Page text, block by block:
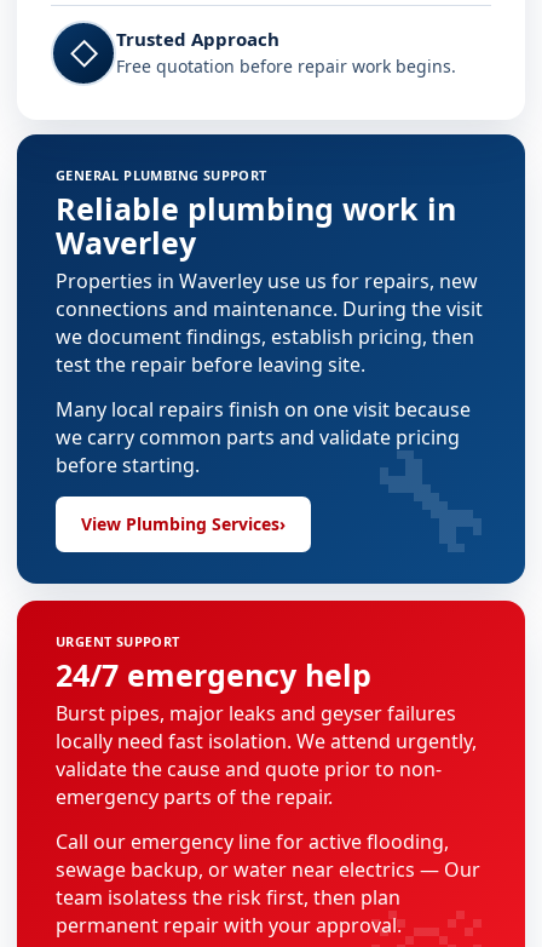
◇ Trusted Approach
Free quotation before repair work begins.
GENERAL PLUMBING SUPPORT
Reliable plumbing work in
Waverley
Properties in Waverley use us for repairs, new
connections and maintenance. During the visit
we document findings, establish pricing, then
test the repair before leaving site.
Many local repairs finish on one visit because
we carry common parts and validate pricing
before starting.
View Plumbing Services› 🔧
URGENT SUPPORT
24/7 emergency help
Burst pipes, major leaks and geyser failures
locally need fast isolation. We attend urgently,
validate the cause and quote prior to non-
emergency parts of the repair.
Call our emergency line for active flooding,
sewage backup, or water near electrics — Our
team isolatess the risk first, then plan
permanent repair with your approval.